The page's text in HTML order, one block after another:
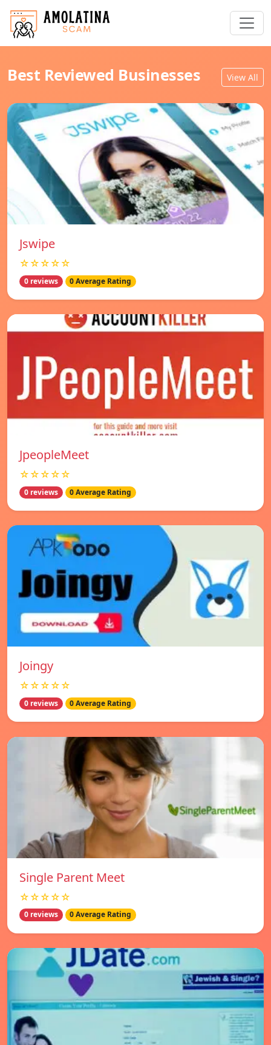
Best Reviewed Businesses View All
Jswipe
☆☆☆☆☆
0 reviews 0 Average Rating
JpeopleMeet
☆☆☆☆☆
0 reviews 0 Average Rating
Joingy
☆☆☆☆☆
0 reviews 0 Average Rating
Single Parent Meet
☆☆☆☆☆
0 reviews 0 Average Rating